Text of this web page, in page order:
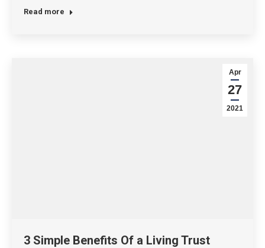
Read more
Apr
27
2021
3 Simple Benefits Of a Living Trust